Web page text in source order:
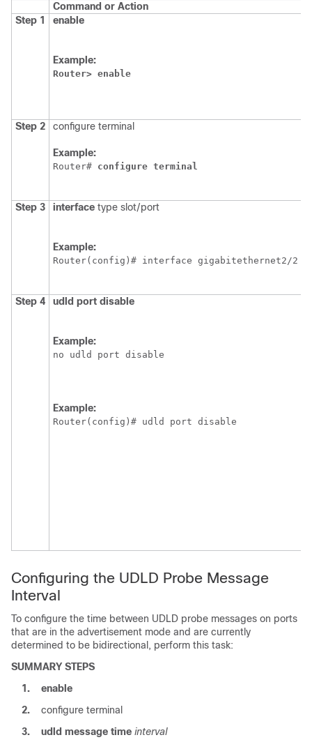
Command or Action
Step 1
enable
Example:
Router> enable
Step 2 configure terminal
Example:
Router# configure terminal
Step 3 interface type slot/port
Example:
Router(config)# interface gigabitethernet2/2
Step 4 udld port disable
Example:
no udld port disable
Example:
Router(config)# udld port disable
Configuring the UDLD Probe Message
Interval
To configure the time between UDLD probe messages on ports
that are in the advertisement mode and are currently
determined to be bidirectional, perform this task:
SUMMARY STEPS
1.
enable
2.
configure terminal
3.
udld message time interval